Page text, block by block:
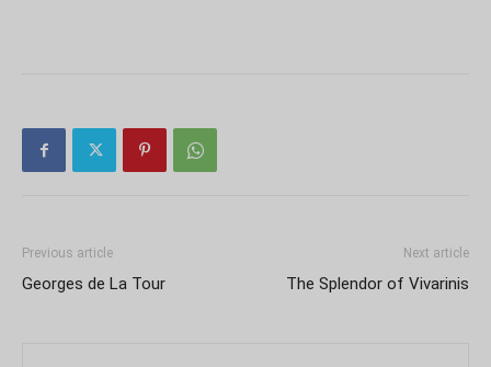
Previous article
Georges de La Tour
Next article
The Splendor of Vivarinis